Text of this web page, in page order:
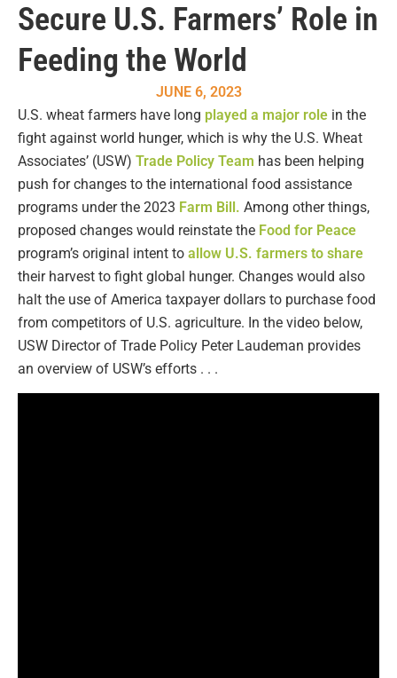
Secure U.S. Farmers’ Role in
Feeding the World
JUNE 6, 2023
U.S. wheat farmers have long played a major role in the
fight against world hunger, which is why the U.S. Wheat
Associates’ (USW) Trade Policy Team has been helping
push for changes to the international food assistance
programs under the 2023 Farm Bill. Among other things,
proposed changes would reinstate the Food for Peace
program’s original intent to allow U.S. farmers to share
their harvest to fight global hunger. Changes would also
halt the use of America taxpayer dollars to purchase food
from competitors of U.S. agriculture. In the video below,
USW Director of Trade Policy Peter Laudeman provides
an overview of USW’s efforts . . .